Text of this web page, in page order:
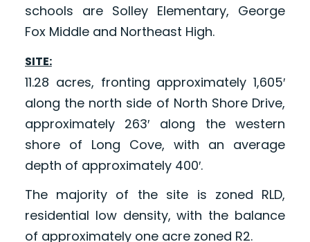
schools are Solley Elementary, George
Fox Middle and Northeast High.
SITE:
11.28 acres, fronting approximately 1,605′
along the north side of North Shore Drive,
approximately 263′ along the western
shore of Long Cove, with an average
depth of approximately 400′.
The majority of the site is zoned RLD,
residential low density, with the balance
of approximately one acre zoned R2.